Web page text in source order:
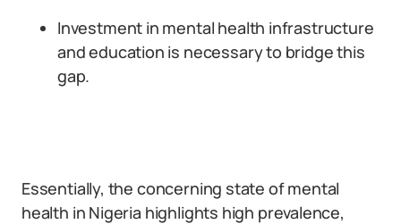
Investment in mental health infrastructure
and education is necessary to bridge this
gap.
Essentially, the concerning state of mental
health in Nigeria highlights high prevalence,